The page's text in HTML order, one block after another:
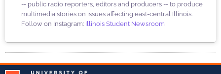
-- public radio reporters, editors and producers -- to produce
multimedia stories on issues affecting east-central Illinois.
Follow on Instagram: Illinois Student Newsroom